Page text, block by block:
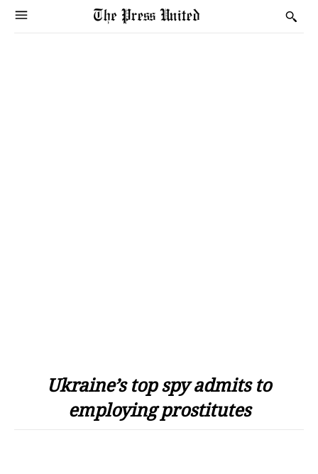
Ukraine’s top spy admits to
employing prostitutes